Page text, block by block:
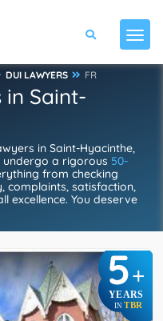
DUI LAWYERS FR
in Saint-
in Saint-Hyacinthe,
undergo a rigorous 50-
from checking
complaints, satisfaction,
excellence. You deserve
5+
YEARS
IN TBR